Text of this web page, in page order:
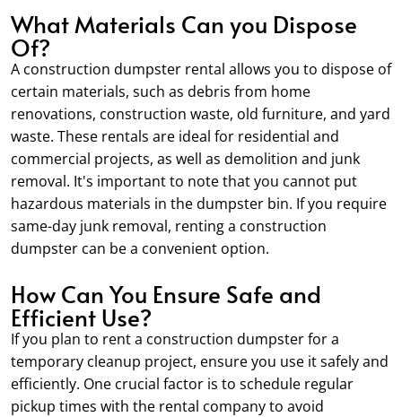
What Materials Can you Dispose
Of?
A construction dumpster rental allows you to dispose of
certain materials, such as debris from home
renovations, construction waste, old furniture, and yard
waste. These rentals are ideal for residential and
commercial projects, as well as demolition and junk
removal. It's important to note that you cannot put
hazardous materials in the dumpster bin. If you require
same-day junk removal, renting a construction
dumpster can be a convenient option.
How Can You Ensure Safe and
Efficient Use?
If you plan to rent a construction dumpster for a
temporary cleanup project, ensure you use it safely and
efficiently. One crucial factor is to schedule regular
pickup times with the rental company to avoid